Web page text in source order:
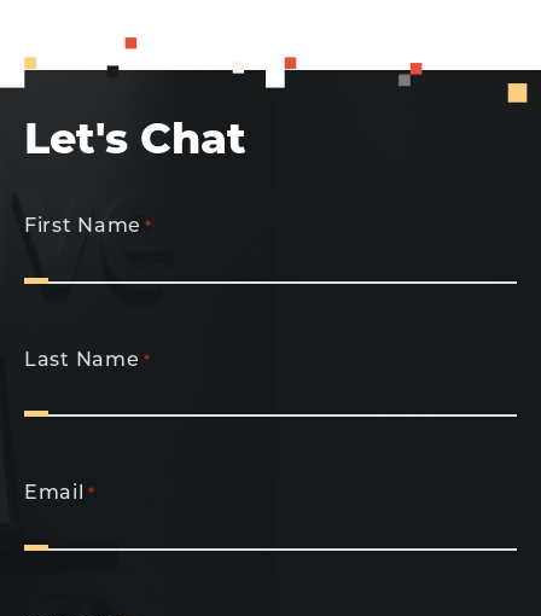
Let's Chat
First Name *
Last Name *
Email *